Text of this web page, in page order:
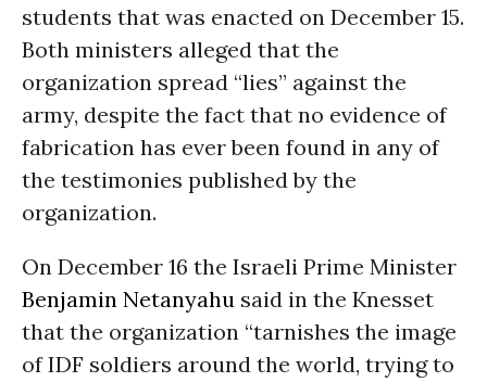
students that was enacted on December 15.
Both ministers alleged that the
organization spread “lies” against the
army, despite the fact that no evidence of
fabrication has ever been found in any of
the testimonies published by the
organization.
On December 16 the Israeli Prime Minister
Benjamin Netanyahu said in the Knesset
that the organization “tarnishes the image
of IDF soldiers around the world, trying to